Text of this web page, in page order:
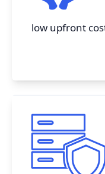
low upfront
Book demo
Add referral